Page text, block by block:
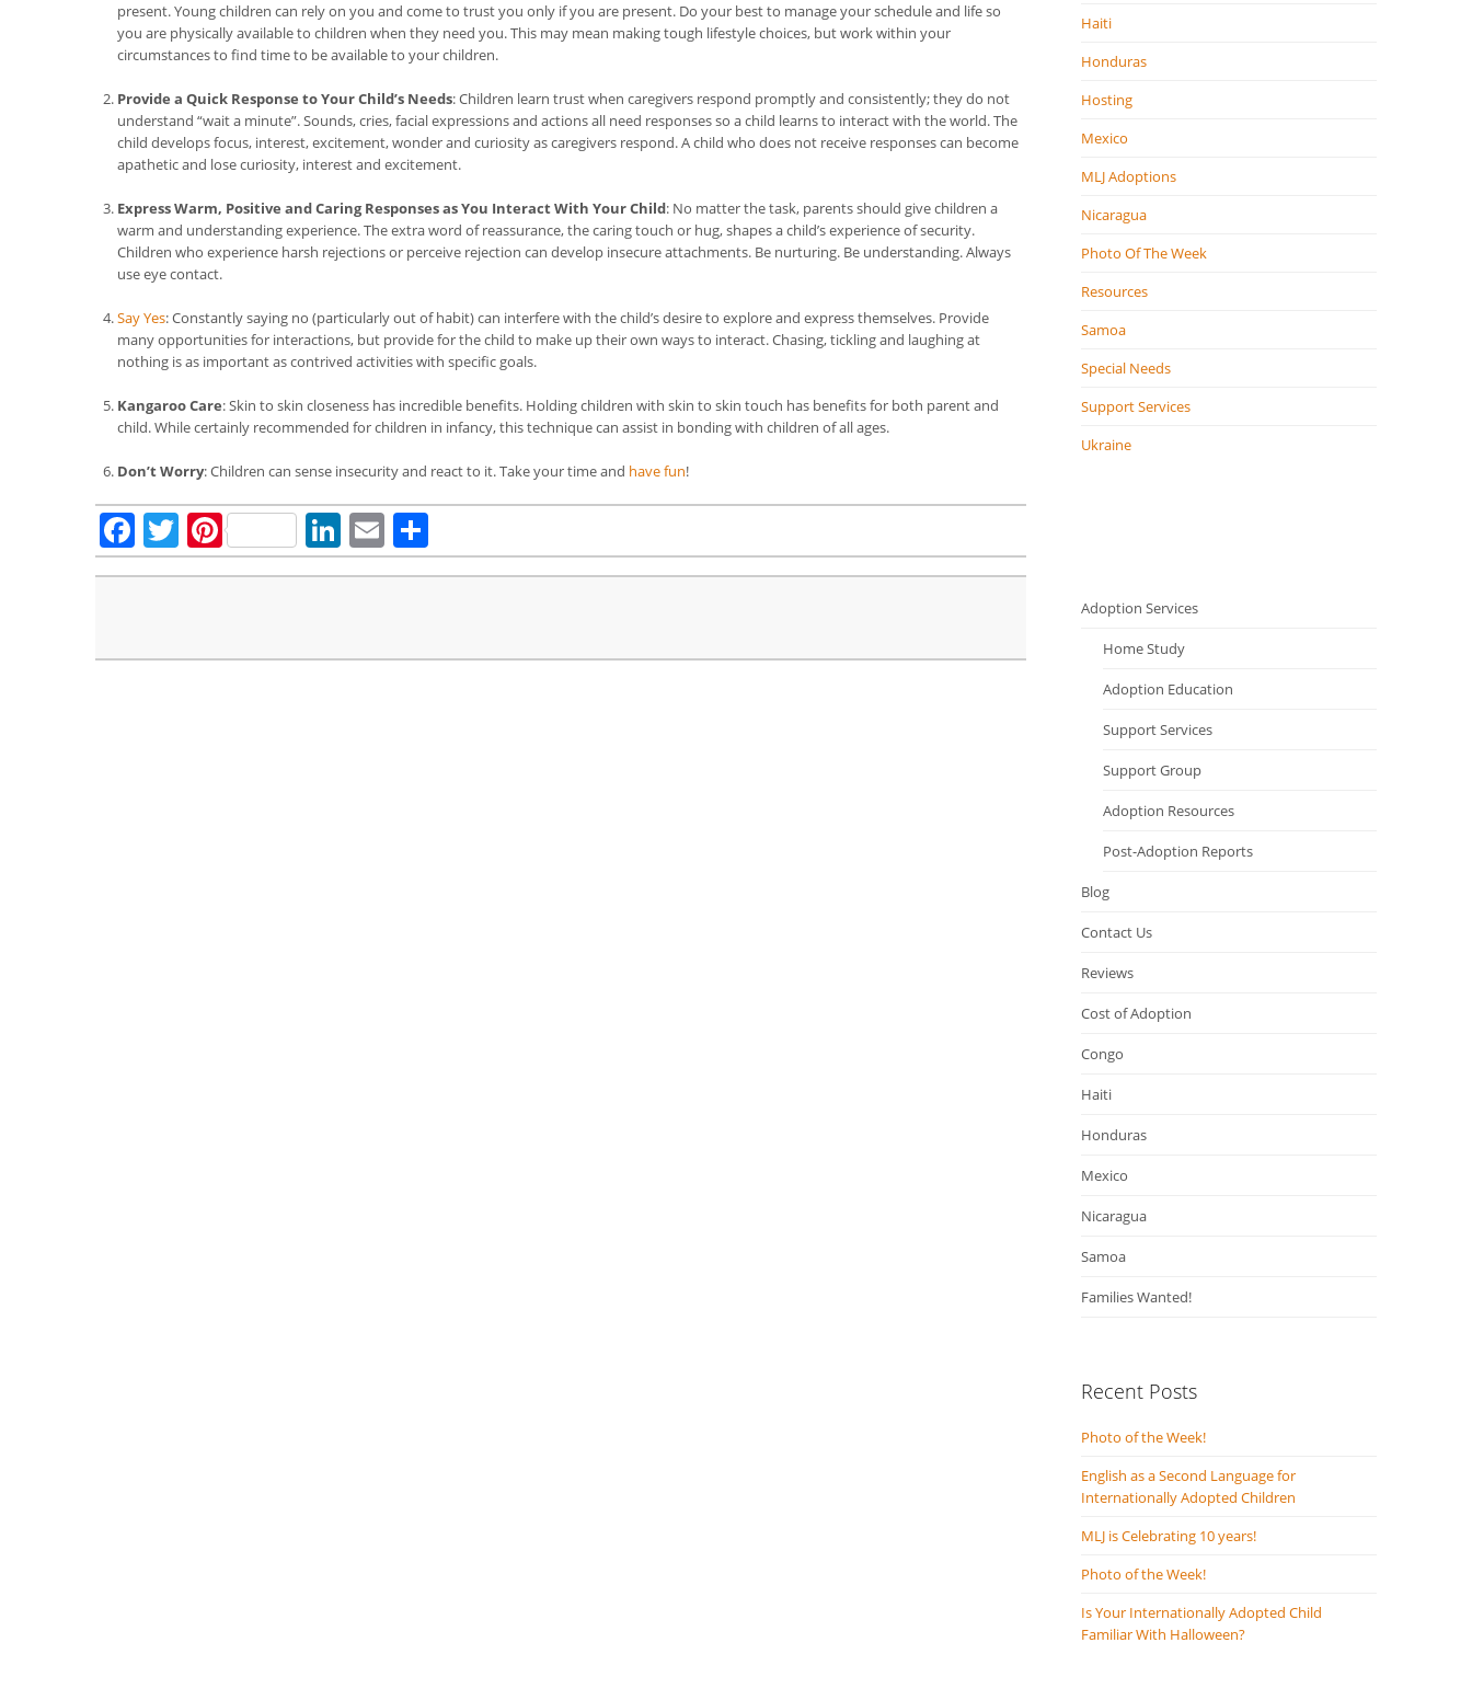
present. Young children can rely on you and come to trust you only if you are present. Do your best to manage your schedule and life so
you are physically available to children when they need you. This may mean making tough lifestyle choices, but work within your
circumstances to find time to be available to your children.
Provide a Quick Response to Your Child’s Needs: Children learn trust when caregivers respond promptly and consistently; they do not
understand “wait a minute”. Sounds, cries, facial expressions and actions all need responses so a child learns to interact with the world. The
child develops focus, interest, excitement, wonder and curiosity as caregivers respond. A child who does not receive responses can become
apathetic and lose curiosity, interest and excitement.
Express Warm, Positive and Caring Responses as You Interact With Your Child: No matter the task, parents should give children a
warm and understanding experience. The extra word of reassurance, the caring touch or hug, shapes a child’s experience of security.
Children who experience harsh rejections or perceive rejection can develop insecure attachments. Be nurturing. Be understanding. Always
use eye contact.
Say Yes: Constantly saying no (particularly out of habit) can interfere with the child’s desire to explore and express themselves. Provide
many opportunities for interactions, but provide for the child to make up their own ways to interact. Chasing, tickling and laughing at
nothing is as important as contrived activities with specific goals.
Kangaroo Care: Skin to skin closeness has incredible benefits. Holding children with skin to skin touch has benefits for both parent and
child. While certainly recommended for children in infancy, this technique can assist in bonding with children of all ages.
Don’t Worry: Children can sense insecurity and react to it. Take your time and have fun!
Facebook
Twitter
PinterestLinkedIn
Email
Haiti
Honduras
Hosting
Mexico
MLJ Adoptions
Nicaragua
Photo Of The Week
Resources
Samoa
Special Needs
Support Services
Ukraine
Adoption Services
Home Study
Adoption Education
Support Services
Support Group
Adoption Resources
Post-Adoption Reports
Blog
Contact Us
Reviews
Cost of Adoption
Congo
Haiti
Honduras
Mexico
Nicaragua
Samoa
Families Wanted!
Recent Posts
Photo of the Week!
English as a Second Language for
Internationally Adopted Children
MLJ is Celebrating 10 years!
Photo of the Week!
Is Your Internationally Adopted Child
Familiar With Halloween?